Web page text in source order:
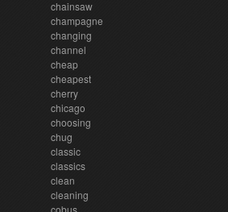
chainsaw
champagne
changing
channel
cheap
cheapest
cherry
chicago
choosing
chug
classic
classics
clean
cleaning
cobus